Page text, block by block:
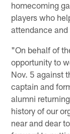
homecoming
players who
attendance
"On behalf of
opportunity to
Nov. 5 against
captain and
alumni
history of our
near and dear